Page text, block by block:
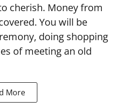
cherish. Money from
You will be
doing shopping
of meeting an old
More